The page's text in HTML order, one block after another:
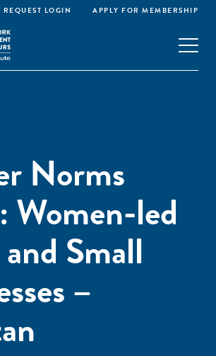
REQUEST LOGIN APPLY FOR MEMBERSHIP
Norms
Women-led
Small
–